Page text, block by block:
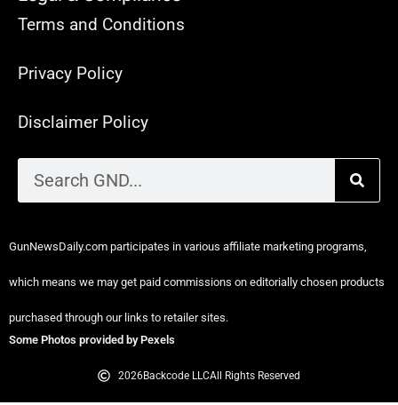
Terms and Conditions
Privacy Policy
Disclaimer Policy
GunNewsDaily.com participates in various affiliate marketing programs,
which means we may get paid commissions on editorially chosen products
purchased through our links to retailer sites.
Some Photos provided by Pexels
2026Backcode LLCAll Rights Reserved